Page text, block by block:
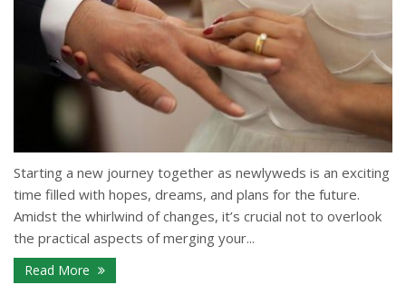
Starting a new journey together as newlyweds is an exciting
time filled with hopes, dreams, and plans for the future.
Amidst the whirlwind of changes, it’s crucial not to overlook
the practical aspects of merging your...
Read More